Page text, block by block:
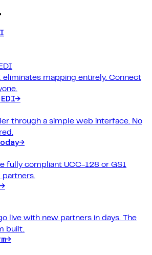
eliminates mapping entirely. Connect
→
through a simple web interface. No
→
fully compliant UCC-128 or GS1
partners.
→
live with new partners in days. The
built.
→